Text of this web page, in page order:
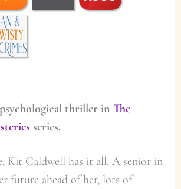
thriller in The
series.
Kit Caldwell has it all. A senior in
future ahead of her, lots of